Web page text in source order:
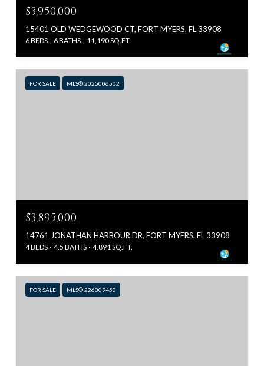
$3,950,000
15401 OLD WEDGEWOOD CT, FORT MYERS, FL 33908
6 BEDS 6 BATHS 11,190 SQ.FT.
FOR SALE MLS® 2025006502
$3,895,000
14761 JONATHAN HARBOUR DR, FORT MYERS, FL 33908
4 BEDS 4.5 BATHS 4,891 SQ.FT.
FOR SALE MLS® 226009450